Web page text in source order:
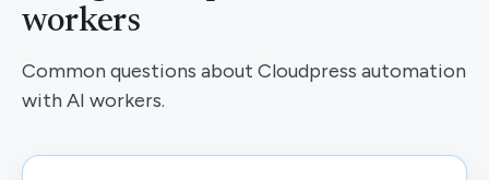
workers
Common questions about Cloudpress automation
with AI workers.